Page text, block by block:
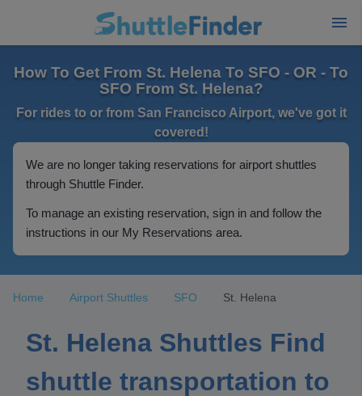
How To Get From St. Helena To SFO - OR - To
SFO From St. Helena?
For rides to or from San Francisco Airport, we've got it
covered!
We are no longer taking reservations for airport shuttles
through Shuttle Finder.
To manage an existing reservation, sign in and follow the
instructions in our My Reservations area.
Home Airport Shuttles SFO St. Helena
St. Helena Shuttles Find
shuttle transportation to